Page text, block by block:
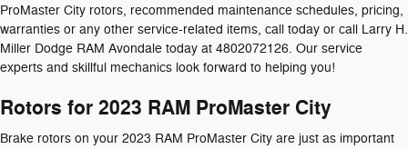
ProMaster City rotors, recommended maintenance schedules, pricing,
warranties or any other service-related items, call today or call Larry H.
Miller Dodge RAM Avondale today at 4802072126. Our service
experts and skillful mechanics look forward to helping you!
Rotors for 2023 RAM ProMaster City
Brake rotors on your 2023 RAM ProMaster City are just as important